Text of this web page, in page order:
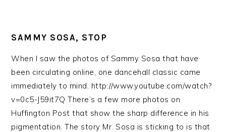
SAMMY SOSA, STOP
When I saw the photos of Sammy Sosa that have
been circulating online, one dancehall classic came
immediately to mind. http://www.youtube.com/watch?
v=0c5-J59it7Q There’s a few more photos on
Huffington Post that show the sharp difference in his
pigmentation. The story Mr. Sosa is sticking to is that